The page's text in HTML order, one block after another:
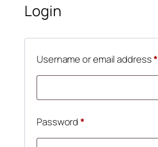
Login
Username or email address*
Password*